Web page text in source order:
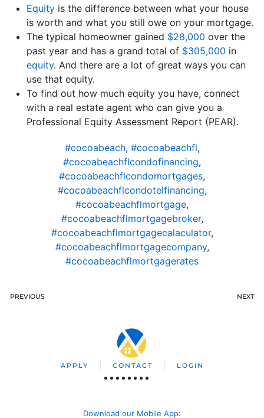
Equity is the difference between what your house
is worth and what you still owe on your mortgage.
The typical homeowner gained $28,000 over the
past year and has a grand total of $305,000 in
equity. And there are a lot of great ways you can
use that equity.
To find out how much equity you have, connect
with a real estate agent who can give you a
Professional Equity Assessment Report (PEAR).
#cocoabeach, #cocoabeachfl,
#cocoabeachflcondofinancing,
#cocoabeachflcondomortgages,
#cocoabeachflcondotelfinancing,
#cocoabeachflmortgage,
#cocoabeachflmortgagebroker,
#cocoabeachflmortgagecalaculator,
#cocoabeachflmortgagecompany,
#cocoabeachflmortgagerates
PREVIOUS NEXT
APPLY CONTACT LOGIN
Download our Mobile App: